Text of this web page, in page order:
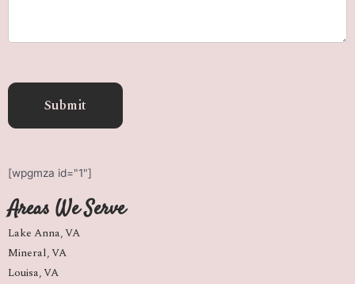
Submit
[wpgmza id="1"]
Areas We Serve
Lake Anna, VA
Mineral, VA
Louisa, VA